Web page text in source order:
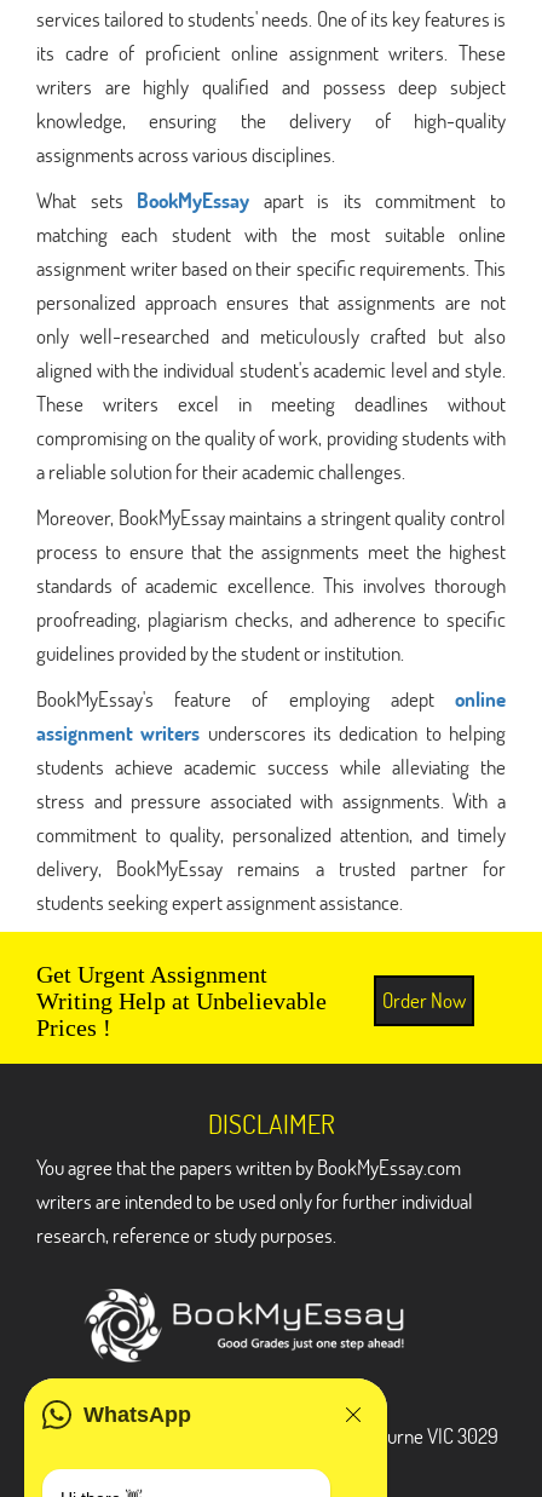
services tailored to students' needs. One of its key features is
its cadre of proficient online assignment writers. These
writers are highly qualified and possess deep subject
knowledge, ensuring the delivery of high-quality
assignments across various disciplines.
What sets BookMyEssay apart is its commitment to
matching each student with the most suitable online
assignment writer based on their specific requirements. This
personalized approach ensures that assignments are not
only well-researched and meticulously crafted but also
aligned with the individual student's academic level and style.
These writers excel in meeting deadlines without
compromising on the quality of work, providing students with
a reliable solution for their academic challenges.
Moreover, BookMyEssay maintains a stringent quality control
process to ensure that the assignments meet the highest
standards of academic excellence. This involves thorough
proofreading, plagiarism checks, and adherence to specific
guidelines provided by the student or institution.
BookMyEssay's feature of employing adept online
assignment writers underscores its dedication to helping
students achieve academic success while alleviating the
stress and pressure associated with assignments. With a
commitment to quality, personalized attention, and timely
delivery, BookMyEssay remains a trusted partner for
students seeking expert assignment assistance.
Get Urgent Assignment
Writing Help at Unbelievable
Prices !
Order Now
WhatsApp
DISCLAIMER
You agree that the papers written by BookMyEssay.com
writers are intended to be used only for further individual
research, reference or study purposes.
3 Bellbridge Dr, Hoppers Crossing, Melbourne VIC 3029